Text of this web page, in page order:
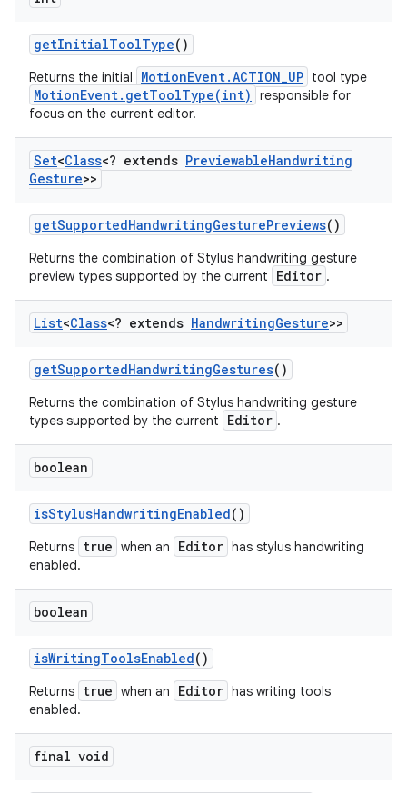
getInitialToolType()
Returns the initial MotionEvent.ACTION_UP tool type
MotionEvent.getToolType(int)
responsible for
focus on the current editor.
Set<Class<? extends PreviewableHandwriting
Gesture>>
getSupportedHandwritingGesturePreviews()
Returns the combination of Stylus handwriting gesture
preview types supported by the current
Editor .
List<Class<? extends HandwritingGesture>>
getSupportedHandwritingGestures()
Returns the combination of Stylus handwriting gesture
types supported by the current
Editor .
boolean
isStylusHandwritingEnabled()
Returns true when an Editor has stylus handwriting
enabled.
boolean
isWritingToolsEnabled()
Returns true when an Editor has writing tools
enabled.
final void